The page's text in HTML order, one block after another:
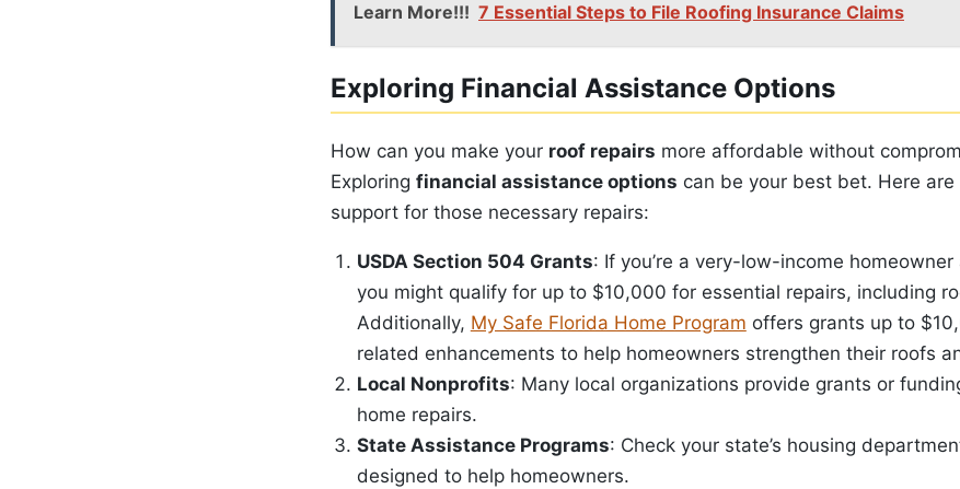
Learn More!!! 7 Essential Steps to File Roofing Insurance Claims
Exploring Financial Assistance Options
How can you make your roof repairs more affordable without
Exploring financial assistance options can be your best bet. Here
support for those necessary repairs:
USDA Section 504 Grants: If you’re a very-low-income
you might qualify for up to $10,000 for essential repairs, including
Additionally, My Safe Florida Home Program offers grants up to
related enhancements to help homeowners strengthen their roofs
Local Nonprofits: Many local organizations provide grants or
home repairs.
State Assistance Programs: Check your state’s housing
designed to help homeowners.